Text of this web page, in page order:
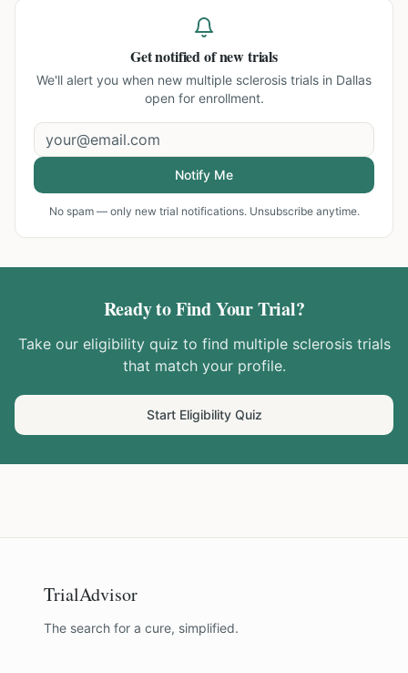
Get notified of new trials
We'll alert you when new multiple sclerosis trials in Dallas
open for enrollment.
Notify Me
No spam — only new trial notifications. Unsubscribe anytime.
Ready to Find Your Trial?
Take our eligibility quiz to find multiple sclerosistrials
that match your profile.
Start Eligibility Quiz
TrialAdvisor
The search for a cure, simplified.